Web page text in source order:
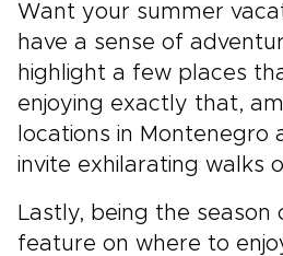
Want your summer
have a sense of
highlight a few places
enjoying exactly that,
locations in Montenegro
invite exhilarating walks
Lastly, being the season
feature on where to